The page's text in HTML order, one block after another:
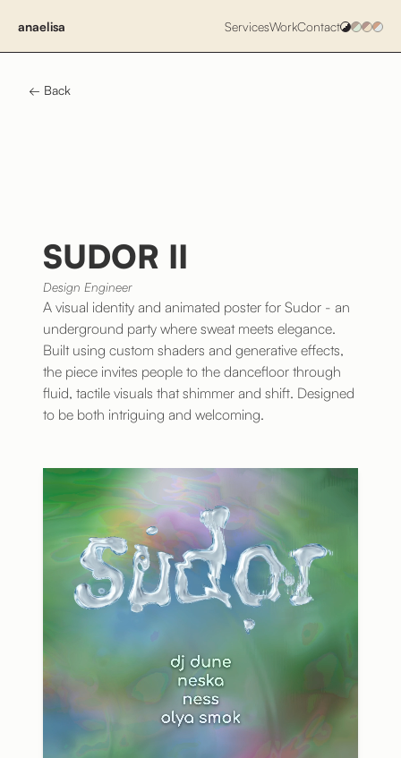
anaelisa ServicesWorkContact
← Back
SUDOR II
Design Engineer
A visual identity and animated poster for Sudor - an
underground party where sweat meets elegance.
Built using custom shaders and generative effects,
the piece invites people to the dancefloor through
fluid, tactile visuals that shimmer and shift. Designed
to be both intriguing and welcoming.